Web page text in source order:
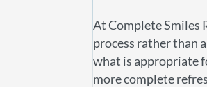
At Complete Smiles
process rather than
what is appropriate
more complete